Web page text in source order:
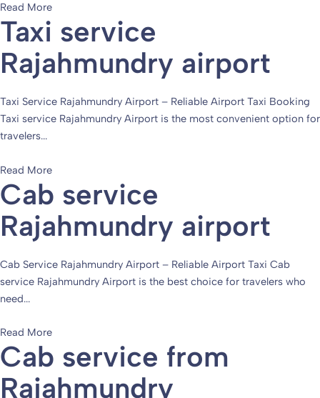
Read More
Taxi service
Rajahmundry airport
Taxi Service Rajahmundry Airport – Reliable Airport Taxi Booking
Taxi service Rajahmundry Airport is the most convenient option for
travelers...
Read More
Cab service
Rajahmundry airport
Cab Service Rajahmundry Airport – Reliable Airport Taxi Cab
service Rajahmundry Airport is the best choice for travelers who
need...
Read More
Cab service from
Rajahmundry